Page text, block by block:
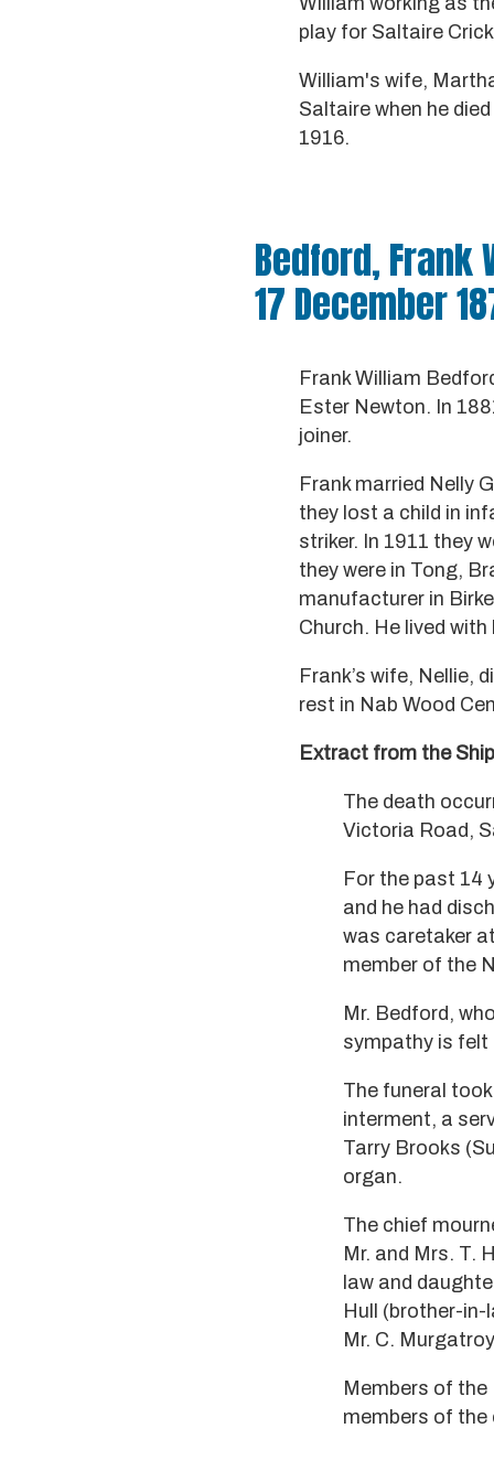
play for Saltaire
William's wife,
Saltaire when he
1916.
Bedford, Frank
17 December
Frank William
Ester Newton. In
joiner.
Frank married Nelly
they lost a child in
striker. In 1911 they
they were in Tong,
manufacturer in
Church. He lived
Frank’s wife, Nellie,
rest in Nab Wood
Extract from the
The death
Victoria Road,
For the past 14
and he had
was caretaker
member of the
Mr. Bedford,
sympathy is felt
The funeral
interment, a
Tarry Brooks
organ.
The chief
Mr. and Mrs. T.
law and
Hull (brother-in-
Mr. C.
Members of the
members of